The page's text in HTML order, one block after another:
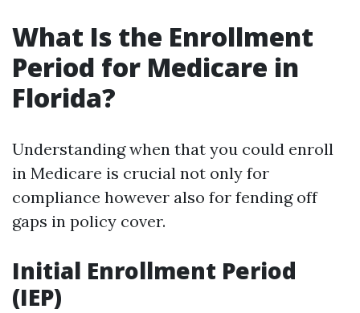
What Is the Enrollment
Period for Medicare in
Florida?
Understanding when that you could enroll
in Medicare is crucial not only for
compliance however also for fending off
gaps in policy cover.
Initial Enrollment Period
(IEP)